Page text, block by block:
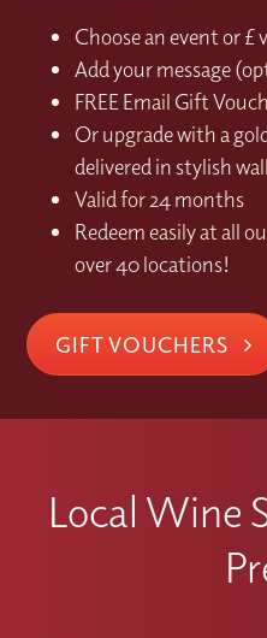
Choose an event or £
Add your message
FREE Email Gift
Or upgrade with a
delivered in stylish
Valid for 24 months
Redeem easily at all
over 40 locations!
GIFT VOUCHERS
Local Wine